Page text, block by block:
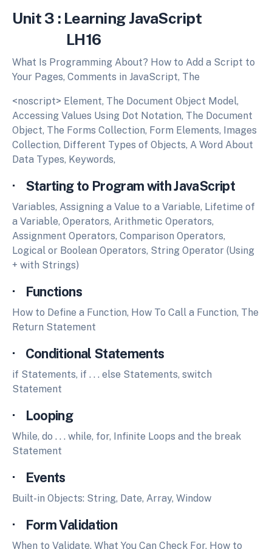
Unit 3 : Learning JavaScript
LH16
What Is Programming About? How to Add a Script to
Your Pages, Comments in JavaScript, The
<noscript> Element, The Document Object Model,
Accessing Values Using Dot Notation, The Document
Object, The Forms Collection, Form Elements, Images
Collection, Different Types of Objects, A Word About
Data Types, Keywords,
· Starting to Program with JavaScript
Variables, Assigning a Value to a Variable, Lifetime of
a Variable, Operators, Arithmetic Operators,
Assignment Operators, Comparison Operators,
Logical or Boolean Operators, String Operator (Using
+ with Strings)
· Functions
How to Define a Function, How To Call a Function, The
Return Statement
· Conditional Statements
if Statements, if . . . else Statements, switch
Statement
· Looping
While, do . . . while, for, Infinite Loops and the break
Statement
· Events
Built-in Objects: String, Date, Array, Window
· Form Validation
When to Validate, What You Can Check For, How to